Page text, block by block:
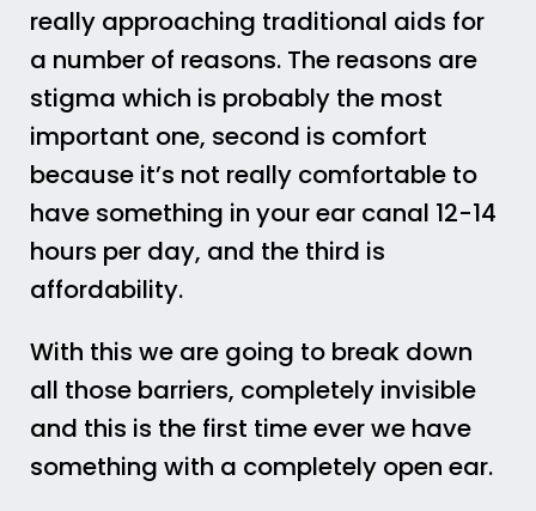
really approaching traditional aids for
a number of reasons. The reasons are
stigma which is probably the most
important one, second is comfort
because it’s not really comfortable to
have something in your ear canal 12-14
hours per day, and the third is
affordability.
With this we are going to break down
all those barriers, completely invisible
and this is the first time ever we have
something with a completely open ear.